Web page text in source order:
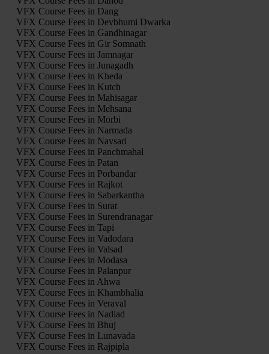
VFX Course Fees in Dang
VFX Course Fees in Devbhumi Dwarka
VFX Course Fees in Gandhinagar
VFX Course Fees in Gir Somnath
VFX Course Fees in Jamnagar
VFX Course Fees in Junagadh
VFX Course Fees in Kheda
VFX Course Fees in Kutch
VFX Course Fees in Mahisagar
VFX Course Fees in Mehsana
VFX Course Fees in Morbi
VFX Course Fees in Narmada
VFX Course Fees in Navsari
VFX Course Fees in Panchmahal
VFX Course Fees in Patan
VFX Course Fees in Porbandar
VFX Course Fees in Rajkot
VFX Course Fees in Sabarkantha
VFX Course Fees in Surat
VFX Course Fees in Surendranagar
VFX Course Fees in Tapi
VFX Course Fees in Vadodara
VFX Course Fees in Valsad
VFX Course Fees in Modasa
VFX Course Fees in Palanpur
VFX Course Fees in Ahwa
VFX Course Fees in Khambhalia
VFX Course Fees in Veraval
VFX Course Fees in Nadiad
VFX Course Fees in Bhuj
VFX Course Fees in Lunavada
VFX Course Fees in Rajpipla